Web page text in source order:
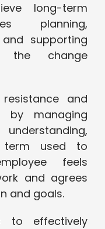
long-term
planning,
supporting
the change
and
by managing
used to
feels
and agrees
and goals.
effectively